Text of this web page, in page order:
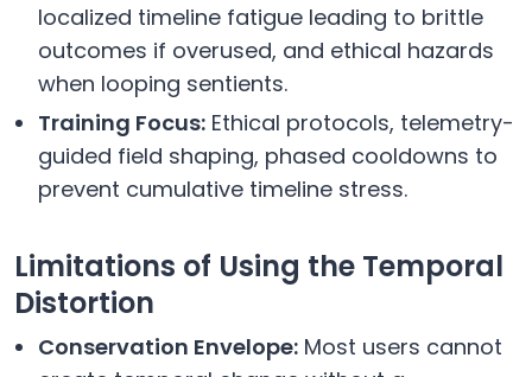
localized timeline fatigue leading to brittle
outcomes if overused, and ethical hazards
when looping sentients.
Training Focus: Ethical protocols, telemetry-
guided field shaping, phased cooldowns to
prevent cumulative timeline stress.
Limitations of Using the Temporal
Distortion
Conservation Envelope: Most users cannot